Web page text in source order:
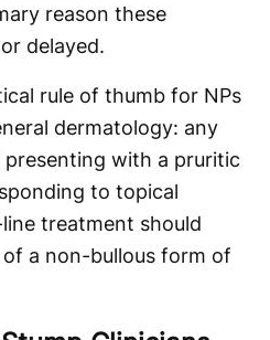
reason these
delayed.
rule of thumb for NPs
dermatology: any
with a pruritic
to topical
treatment should
a non-bullous form of